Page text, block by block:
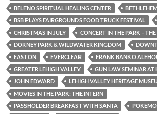
BELENO SPIRITUAL HEALING CENTER
BSB PLAYS FAIRGROUNDS FOOD TRUCK FESTIVAL
CHRISTMAS IN JULY
CONCERT IN THE PARK –
DORNEY PARK & WILDWATER KINGDOM
EASTON
EVERCLEAR
FRANK BANKO
GREATER LEHIGH VALLEY
GUN LAW SEMINAR AT
JOHN EDWARD
LEHIGH VALLEY HERITAGE
MOVIES IN THE PARK: THE INTERN
PASSHOLDER BREAKFAST WITH SANTA